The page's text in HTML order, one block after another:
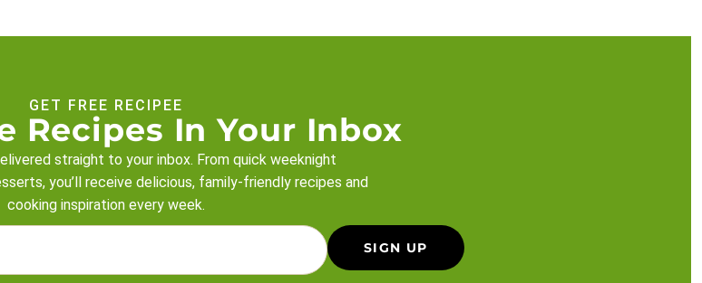
GET FREE RECIPEE
Recipes In Your Inbox
straight to your inbox. From quick weeknight
you’ll receive delicious, family-friendly recipes and
cooking inspiration every week.